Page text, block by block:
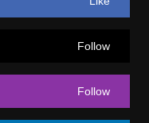
Follow
Follow